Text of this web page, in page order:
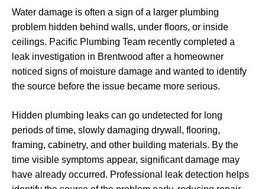
Water damage is often a sign of a larger plumbing
problem hidden behind walls, under floors, or inside
ceilings. Pacific Plumbing Team recently completed a
leak investigation in Brentwood after a homeowner
noticed signs of moisture damage and wanted to identify
the source before the issue became more serious.
Hidden plumbing leaks can go undetected for long
periods of time, slowly damaging drywall, flooring,
framing, cabinetry, and other building materials. By the
time visible symptoms appear, significant damage may
have already occurred. Professional leak detection helps